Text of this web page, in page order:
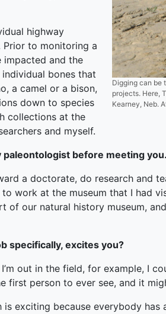
Digging can be
projects. Here,
Kearney, Neb.
highway
to monitoring a
and the
bones that
a camel or a bison,
down to species
collections at the
and myself.
paleontologist before meeting
a doctorate, do research and
work at the museum that I had
of our natural history museum,
specifically, excites you?
I’m out in the field, for example, I
first person to ever see, and it
exciting because everybody has